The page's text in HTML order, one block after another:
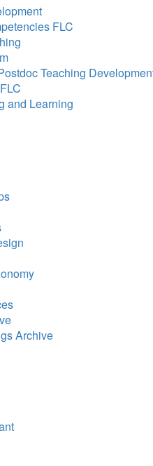
FLC
Teaching
and Learning
Archive